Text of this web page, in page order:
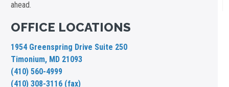
ahead.
OFFICE LOCATIONS
1954 Greenspring Drive Suite 250
Timonium, MD 21093
(410) 560-4999
(410) 308-3116 (fax)